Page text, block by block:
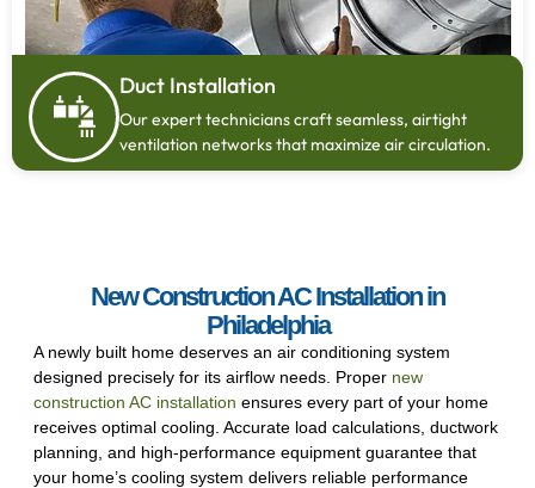
Duct Installation
Our expert technicians craft seamless, airtight
ventilation networks that maximize air circulation.
New Construction AC Installation in
Philadelphia
A newly built home deserves an air conditioning system
designed precisely for its airflow needs. Proper new
construction AC installation ensures every part of your home
receives optimal cooling. Accurate load calculations, ductwork
planning, and high-performance equipment guarantee that
your home’s cooling system delivers reliable performance